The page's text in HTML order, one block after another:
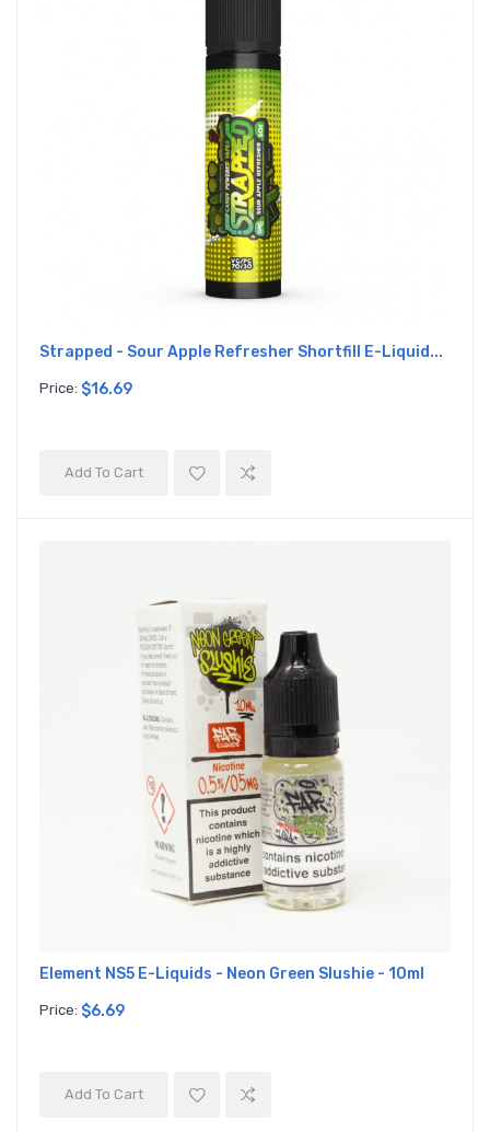
Strapped - Sour Apple Refresher Shortfill E-Liquid...
Price: $16.69
Add To Cart
Element NS5 E-Liquids - Neon Green Slushie - 10ml
Price: $6.69
Add To Cart